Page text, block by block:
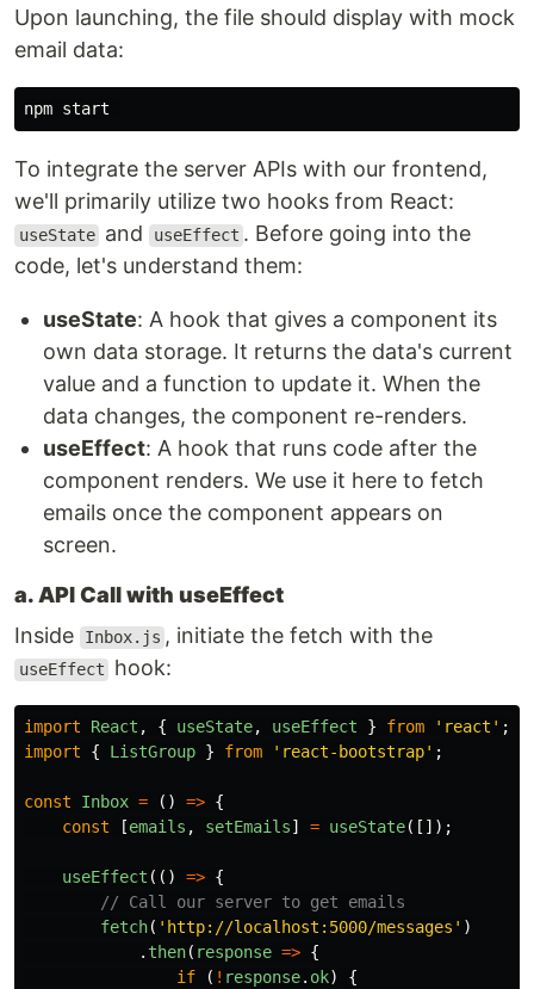
Upon launching, the file should display with mock
email data:
To integrate the server APIs with our frontend,
we'll primarily utilize two hooks from React:
useState and useEffect . Before going into the
code, let's understand them:
useState: A hook that gives a component its
own data storage. It returns the data's current
value and a function to update it. When the
data changes, the component re-renders.
useEffect: A hook that runs code after the
component renders. We use it here to fetch
emails once the component appears on
screen.
a. API Call with useEffect
Inside
Inbox.js , initiate the fetch with the
useEffect hook:
import React , { useState, useEffect } from ' react ' ;
import
{ ListGroup } from ' react-bootstrap' ;
const Inbox = () => {
const
[emails , setEmails] = useState([]);
useEffect (() => {
// Call our server to get emails
fetch( ' http://localhost:5000/messages ' )
. then( response => {
if
( ! response. ok)
{